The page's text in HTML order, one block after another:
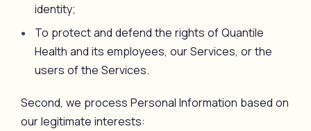
identity;
To protect and defend the rights of Quantile
Health and its employees, our Services, or the
users of the Services.
Second, we process Personal Information based on
our legitimate interests: